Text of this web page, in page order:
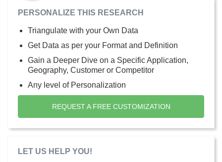
PERSONALIZE THIS RESEARCH
Triangulate with your Own Data
Get Data as per your Format and Definition
Gain a Deeper Dive on a Specific Application,
Geography, Customer or Competitor
Any level of Personalization
REQUEST A FREE CUSTOMIZATION
LET US HELP YOU!